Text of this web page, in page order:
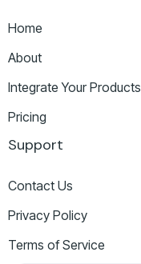
Home
About
Integrate Your Products
Pricing
Support
Contact Us
Privacy Policy
Terms of Service